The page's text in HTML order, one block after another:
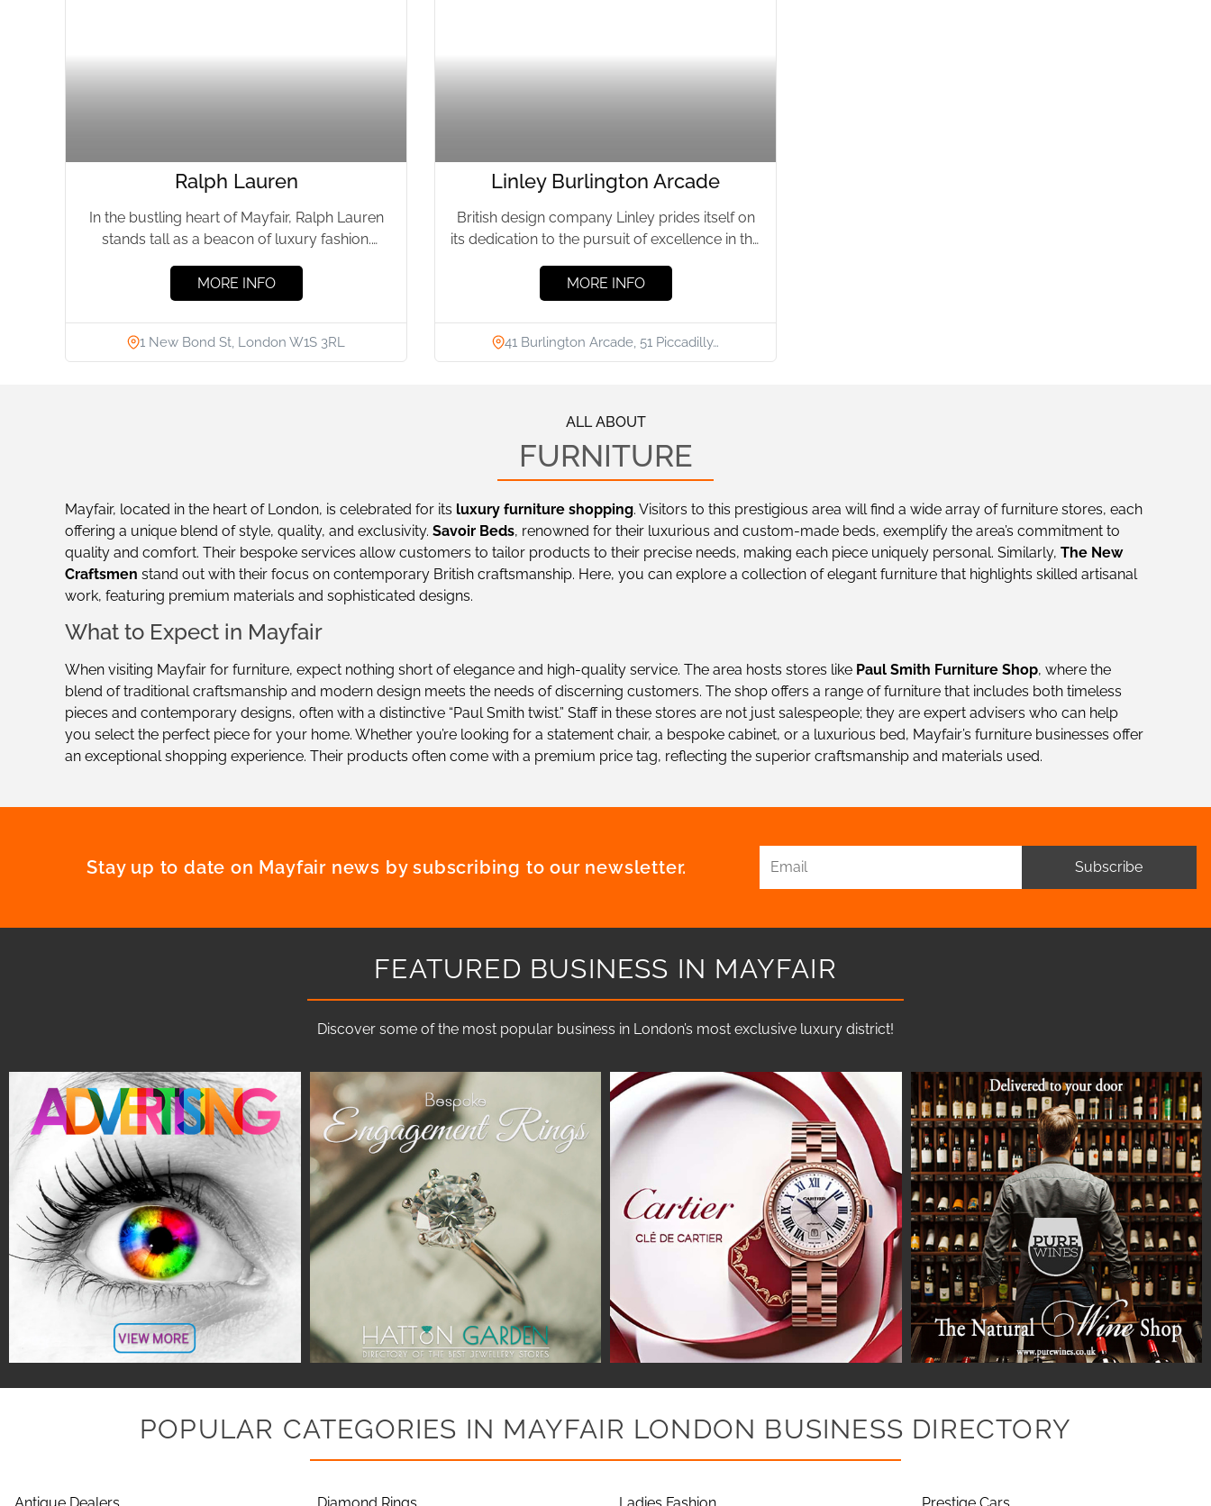
Ralph Lauren
In the bustling heart of Mayfair, Ralph Lauren
stands tall as a beacon of luxury fashion.
MORE INFO
1 New Bond St, London W1S 3RL
Linley Burlington Arcade
British design company Linley prides itself on
its dedication to the pursuit of excellence in the
MORE INFO
41 Burlington Arcade, 51 Piccadilly…
ALL ABOUT
FURNITURE
Mayfair, located in the heart of London, is celebrated for its luxury furniture shopping. Visitors to this prestigious area will find a wide array of furniture stores, each
offering a unique blend of style, quality, and exclusivity. Savoir Beds, renowned for their luxurious and custom-made beds, exemplify the area’s commitment to
quality and comfort. Their bespoke services allow customers to tailor products to their precise needs, making each piece uniquely personal. Similarly, The New
Craftsmen stand out with their focus on contemporary British craftsmanship. Here, you can explore a collection of elegant furniture that highlights skilled artisanal
work, featuring premium materials and sophisticated designs.
What to Expect in Mayfair
When visiting Mayfair for furniture, expect nothing short of elegance and high-quality service. The area hosts stores like Paul Smith Furniture Shop, where the
blend of traditional craftsmanship and modern design meets the needs of discerning customers. The shop offers a range of furniture that includes both timeless
pieces and contemporary designs, often with a distinctive “Paul Smith twist.” Staff in these stores are not just salespeople; they are expert advisers who can help
you select the perfect piece for your home. Whether you’re looking for a statement chair, a bespoke cabinet, or a luxurious bed, Mayfair’s furniture businesses offer
an exceptional shopping experience. Their products often come with a premium price tag, reflecting the superior craftsmanship and materials used.
Stay up to date on Mayfair news by subscribing to our newsletter. Subscribe
FEATURED BUSINESS IN MAYFAIR
Discover some of the most popular business in London’s most exclusive luxury district!
POPULAR CATEGORIES IN MAYFAIR LONDON BUSINESS DIRECTORY